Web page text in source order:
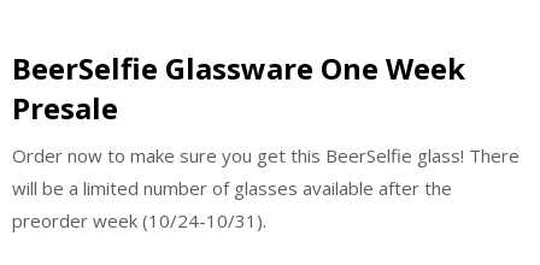
BeerSelfie Glassware One Week
Presale
Order now to make sure you get this BeerSelfie glass! There
will be a limited number of glasses available after the
preorder week (10/24-10/31).